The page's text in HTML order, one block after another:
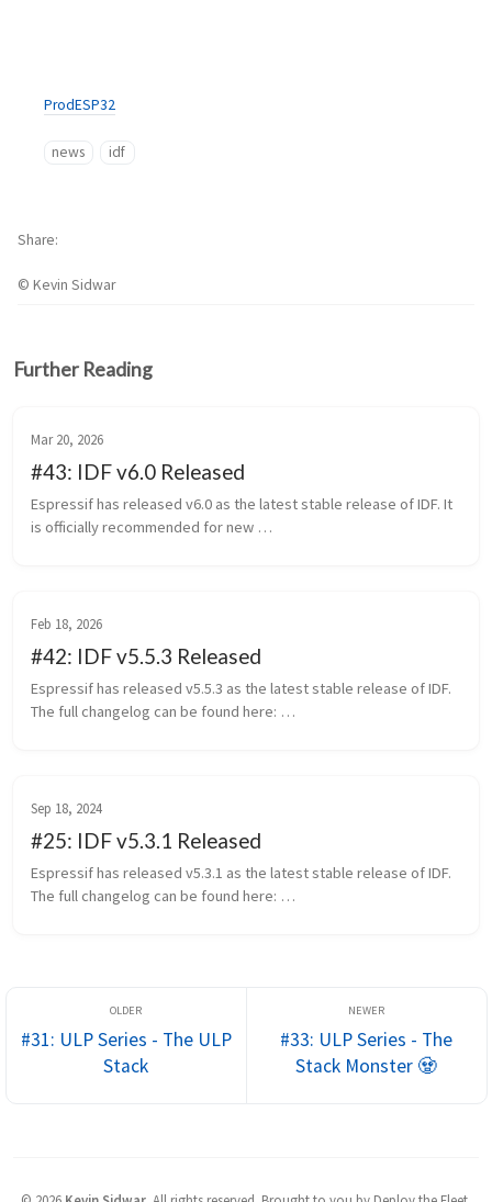
ProdESP32
news idf
© Kevin Sidwar
Share
Further Reading
Mar 20, 2026
#43: IDF v6.0 Released
Espressif has released v6.0 as the latest stable release of IDF. It
is officially recommended for new
Feb 18, 2026
#42: IDF v5.5.3 Released
Espressif has released v5.5.3 as the latest stable release of IDF.
The full changelog can be found here:
Sep 18, 2024
#25: IDF v5.3.1 Released
Espressif has released v5.3.1 as the latest stable release of IDF.
The full changelog can be found here:
#31: ULP Series - The ULP
Stack
#33: ULP Series - The
Stack Monster 🧟